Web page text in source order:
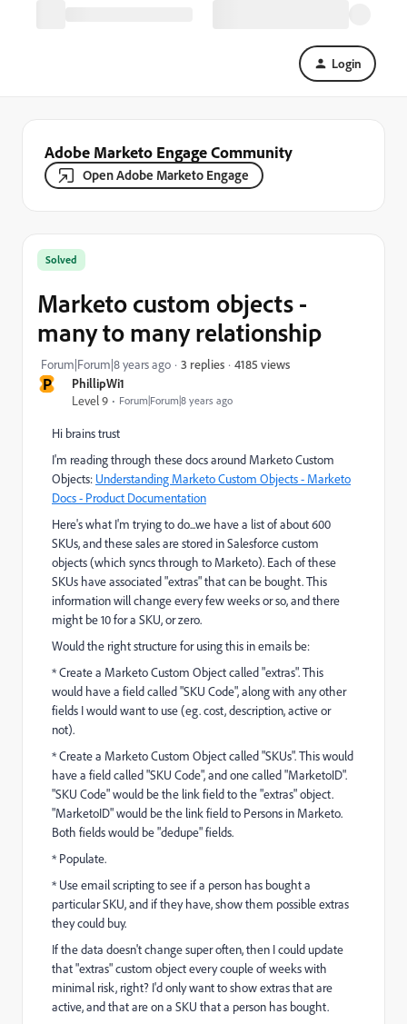
Login
Adobe Marketo Engage Community
Open Adobe Marketo Engage
P
PhillipWi1
Level 9
Forum|Forum|8 years ago
Solved
Marketo custom objects -
many to many relationship
Forum|Forum|8 years ago 3 replies 4185 views
Hi brains trust
I'm reading through these docs around Marketo Custom
Objects: Understanding Marketo Custom Objects - Marketo
Docs - Product Documentation
Here's what I'm trying to do...we have a list of about 600
SKUs, and these sales are stored in Salesforce custom
objects (which syncs through to Marketo). Each of these
SKUs have associated "extras" that can be bought. This
information will change every few weeks or so, and there
might be 10 for a SKU, or zero.
Would the right structure for using this in emails be:
* Create a Marketo Custom Object called "extras". This
would have a field called "SKU Code", along with any other
fields I would want to use (eg. cost, description, active or
not).
* Create a Marketo Custom Object called "SKUs". This would
have a field called "SKU Code", and one called "MarketoID".
"SKU Code" would be the link field to the "extras" object.
"MarketoID" would be the link field to Persons in Marketo.
Both fields would be "dedupe" fields.
* Populate.
* Use email scripting to see if a person has bought a
particular SKU, and if they have, show them possible extras
they could buy.
If the data doesn't change super often, then I could update
that "extras" custom object every couple of weeks with
minimal risk, right? I'd only want to show extras that are
active, and that are on a SKU that a person has bought.